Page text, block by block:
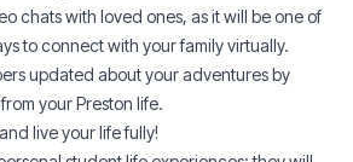
chats with loved ones, as it will be one of
to connect with your family virtually.
updated about your adventures by
your Preston life.
live your life fully!